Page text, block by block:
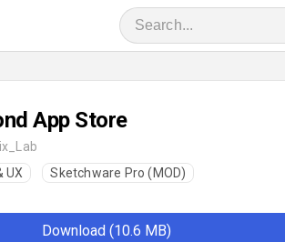
App Store
UX
Sketchware Pro (MOD)
Download (10.6 MB)